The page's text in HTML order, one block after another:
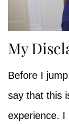
My
Before I
say that this
experience. I